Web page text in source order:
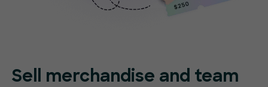
Sell merchandise and team